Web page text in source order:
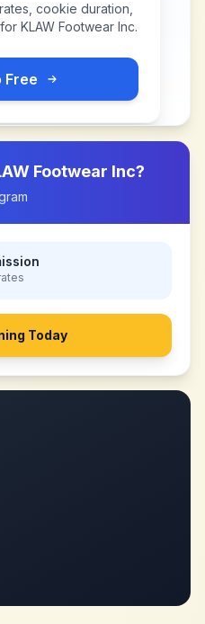
cookie duration,
KLAW Footwear Inc.
Free
Footwear Inc?
Today